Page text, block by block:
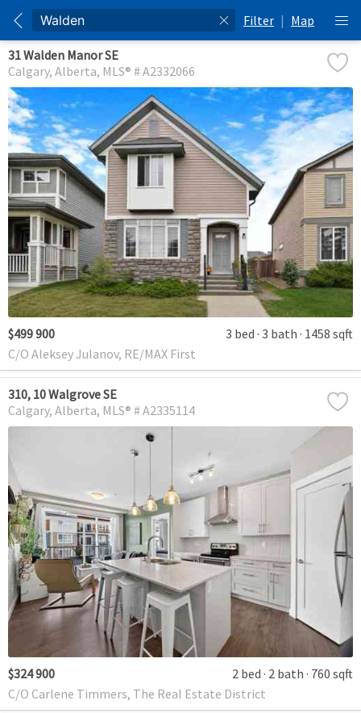
Filter | Map
31 Walden Manor SE
Calgary Alberta MLS® # A2332066
$499 900 3 bed 3 bath 1458 sqft
C/O Aleksey Julanov, RE/MAX First
310, 10 Walgrove SE
Calgary Alberta MLS® # A2335114
$324 900 2 bed 2 bath 760 sqft
C/O Carlene Timmers, The Real Estate District